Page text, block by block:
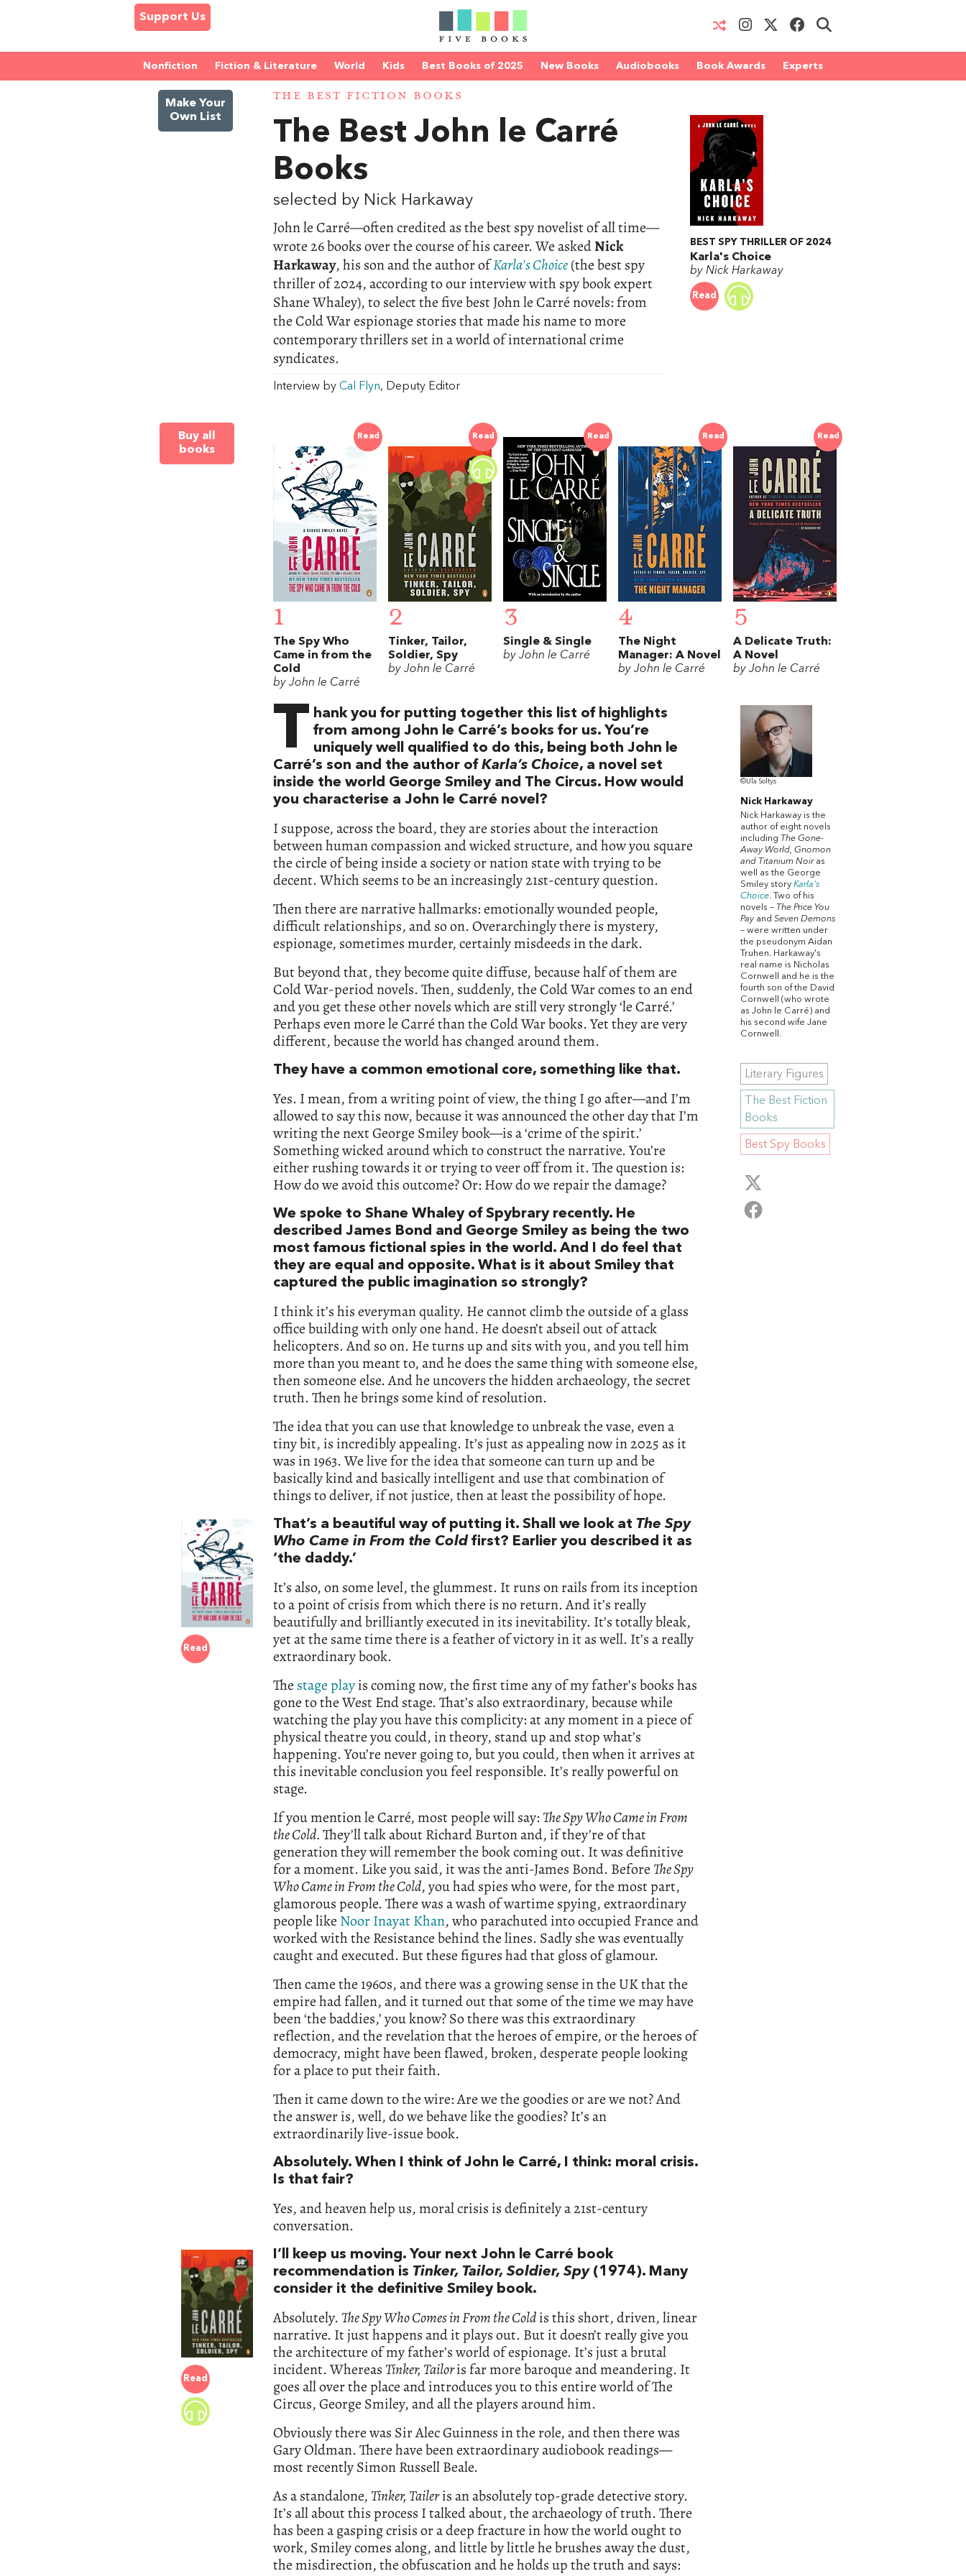
Support Us
Nonfiction Fiction & Literature World Kids Best Books of 2025 New Books Audiobooks Book Awards Experts
Make Your
Own List
THE BEST FICTION BOOKS
The Best John le Carré
Books
selected by Nick Harkaway
John le Carré—often credited as the best spy novelist of all time—
wrote 26 books over the course of his career. We askedNick
Harkaway, his son and the author ofKarla's Choice(the best spy
thriller of 2024, according to our interview with spy book expert
Shane Whaley), to select the five best John le Carré novels: from
the Cold War espionage stories that made his name to more
contemporary thrillers set in a world of international crime
syndicates.
Interview by Cal Flyn, Deputy Editor
BEST SPY THRILLER OF 2024
Karla's Choice
by Nick Harkaway
Read
Buy all
books
Read
1
The Spy Who
Came in from the
Cold
by John le Carré
Read
2
Tinker, Tailor,
Soldier, Spy
by John le Carré
Read
3
Single & Single
by John le Carré
Read
4
The Night
Manager: A Novel
by John le Carré
Read
5
A Delicate Truth:
A Novel
by John le Carré
T hank you for putting together this list of highlights
from among John le Carré’s books for us. You’re
uniquely well qualified to do this, being both John le
Carré’s son and the author of Karla’s Choice, a novel set
inside the world George Smiley and The Circus. How would
you characterise a John le Carré novel?
I suppose, across the board, they are stories about the interaction
between human compassion and wicked structure, and how you square
the circle of being inside a society or nation state with trying to be
decent. Which seems to be an increasingly 21st-century question.
Then there are narrative hallmarks: emotionally wounded people,
difficult relationships, and so on. Overarchingly there is mystery,
espionage, sometimes murder, certainly misdeeds in the dark.
But beyond that, they become quite diffuse, because half of them are
Cold War-period novels. Then, suddenly, the Cold War comes to an end
and you get these other novels which are still very strongly ‘le Carré.’
Perhaps even more le Carré than the Cold War books. Yet they are very
different, because the world has changed around them.
They have a common emotional core, something like that.
Yes. I mean, from a writing point of view, the thing I go after—and I’m
allowed to say this now, because it was announced the other day that I’m
writing the next George Smiley book—is a ‘crime of the spirit.’
Something wicked around which to construct the narrative. You’re
either rushing towards it or trying to veer off from it. The question is:
How do we avoid this outcome? Or: How do we repair the damage?
We spoke to Shane Whaley of Spybrary recently. He
described James Bond and George Smiley as being the two
most famous fictional spies in the world. And I do feel that
they are equal and opposite. What is it about Smiley that
captured the public imagination so strongly?
I think it’s his everyman quality. He cannot climb the outside of a glass
office building with only one hand. He doesn’t abseil out of attack
helicopters. And so on. He turns up and sits with you, and you tell him
more than you meant to, and he does the same thing with someone else,
then someone else. And he uncovers the hidden archaeology, the secret
truth. Then he brings some kind of resolution.
The idea that you can use that knowledge to unbreak the vase, even a
tiny bit, is incredibly appealing. It’s just as appealing now in 2025 as it
was in 1963. We live for the idea that someone can turn up and be
basically kind and basically intelligent and use that combination of
things to deliver, if not justice, then at least the possibility of hope.
Read
That’s a beautiful way of putting it. Shall we look at The Spy
Who Came in From the Cold first? Earlier you described it as
‘the daddy.’
It’s also, on some level, the glummest. It runs on rails from its inception
to a point of crisis from which there is no return. And it’s really
beautifully and brilliantly executed in its inevitability. It’s totally bleak,
yet at the same time there is a feather of victory in it as well. It’s a really
extraordinary book.
The stage playis coming now, the first time any of my father’s books has
gone to the West End stage. That’s also extraordinary, because while
watching the play you have this complicity: at any moment in a piece of
physical theatre you could, in theory, stand up and stop what’s
happening. You’re never going to, but you could, then when it arrives at
this inevitable conclusion you feel responsible. It’s really powerful on
stage.
If you mention le Carré, most people will say: The Spy Who Came in From
the Cold.They’ll talk about Richard Burton and, if they’re of that
generation they will remember the book coming out. It was definitive
for a moment. Like you said, it was the anti-James Bond. Before The Spy
Who Came in From the Cold, you had spies who were, for the most part,
glamorous people. There was a wash of wartime spying, extraordinary
people like Noor Inayat Khan, who parachuted into occupied France and
worked with the Resistance behind the lines. Sadly she was eventually
caught and executed. But these figures had that gloss of glamour.
Then came the 1960s, and there was a growing sense in the UK that the
empire had fallen, and it turned out that some of the time we may have
been ‘the baddies,’ you know? So there was this extraordinary
reflection, and the revelation that the heroes of empire, or the heroes of
democracy, might have been flawed, broken, desperate people looking
for a place to put their faith.
Then it came down to the wire: Are we the goodies or are we not? And
the answer is, well, do we behave like the goodies? It’s an
extraordinarily live-issue book.
Absolutely. When I think of John le Carré, I think: moral crisis.
Is that fair?
Yes, and heaven help us, moral crisis is definitely a 21st-century
conversation.
Read
I’ll keep us moving. Your next John le Carré book
recommendation is Tinker, Tailor, Soldier, Spy (1974). Many
consider it the definitive Smiley book.
Absolutely. The Spy Who Comes in From the Coldis this short, driven, linear
narrative. It just happens and it plays out. But it doesn’t really give you
the architecture of my father’s world of espionage. It’s just a brutal
incident. Whereas Tinker, Tailoris far more baroque and meandering. It
goes all over the place and introduces you to this entire world of The
Circus, George Smiley, and all the players around him.
Obviously there was Sir Alec Guinness in the role, and then there was
Gary Oldman. There have been extraordinary audiobook readings—
most recently Simon Russell Beale.
As a standalone, Tinker, Taileris an absolutely top-grade detective story.
It’s all about this process I talked about, the archaeology of truth. There
has been a gasping crisis or a deep fracture in how the world ought to
work, Smiley comes along, and little by little he brushes away the dust,
the misdirection, the obfuscation and he holds up the truth and says:
©Ula Soltys
Nick Harkaway
Nick Harkaway is the
author of eight novels
including The Gone-
Away World, Gnomon
and Titanium Noiras
well as the George
Smiley story Karla's
Choice. Two of his
novels – The Price You
Pay and Seven Demons
– were written under
the pseudonym Aidan
Truhen. Harkaway's
real name is Nicholas
Cornwell and he is the
fourth son of the David
Cornwell (who wrote
as John le Carré) and
his second wife Jane
Cornwell.
Literary Figures
The Best Fiction
Books
Best Spy Books